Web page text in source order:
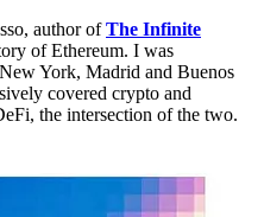
author ofThe Infinite
of Ethereum. I was
York, Madrid and Buenos
covered crypto and
the intersection of the two.